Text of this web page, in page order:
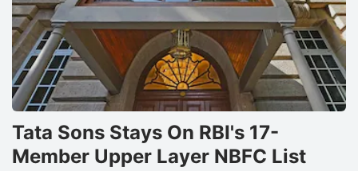
Tata Sons Stays On RBI's 17-
Member Upper Layer NBFC List